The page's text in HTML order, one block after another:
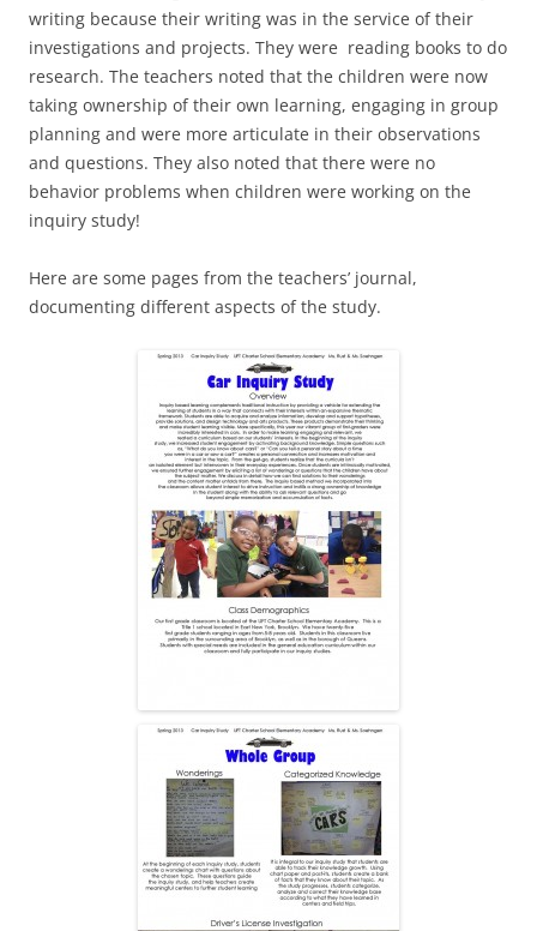
writing because their writing was in the service of their
investigations and projects. They were reading books to do
research. The teachers noted that the children were now
taking ownership of their own learning, engaging in group
planning and were more articulate in their observations
and questions. They also noted that there were no
behavior problems when children were working on the
inquiry study!
Here are some pages from the teachers’ journal,
documenting different aspects of the study.